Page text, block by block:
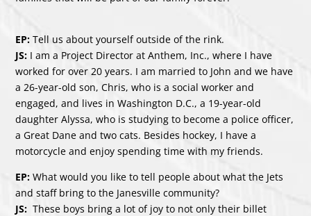
EP:Tell us about yourself outside of the rink.
JS: I am a Project Director at Anthem, Inc., where I have
worked for over 20 years. I am married to John and we have
a 26-year-old son, Chris, who is a social worker and
engaged, and lives in Washington D.C., a 19-year-old
daughter Alyssa, who is studying to become a police officer,
a Great Dane and two cats. Besides hockey, I have a
motorcycle and enjoy spending time with my friends.
EP:What would you like to tell people about what the Jets
and staff bring to the Janesville community?
JS: These boys bring a lot of joy to not only their billet